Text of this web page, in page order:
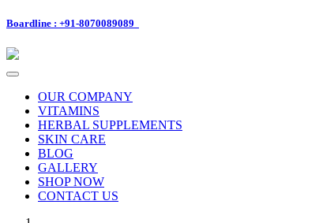
Boardline : +91-8070089089
Toggle
navigationOUR COMPANY
VITAMINS
HERBAL SUPPLEMENTS
SKIN CARE
BLOG
GALLERY
SHOP NOW
CONTACT US